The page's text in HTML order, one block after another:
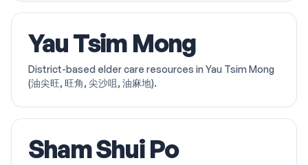
Yau Tsim Mong
District-based elder care resources in Yau Tsim Mong
(油尖旺, 旺角, 尖沙咀, 油麻地).
Sham Shui Po